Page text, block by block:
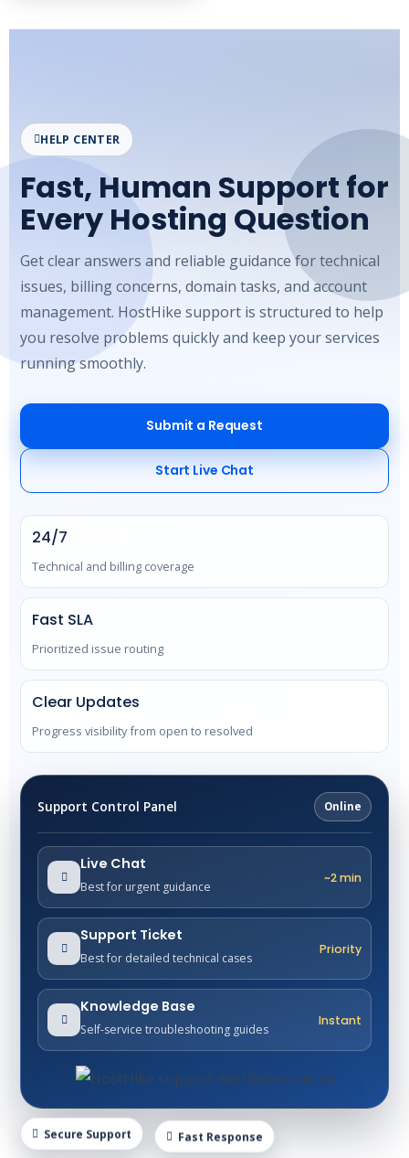
HELP CENTER
Fast, Human Support for
Every Hosting Question
Get clear answers and reliable guidance for technical
issues, billing concerns, domain tasks, and account
management. HostHike support is structured to help
you resolve problems quickly and keep your services
running smoothly.
Submit a Request
Start Live Chat
24/7
Technical and billing coverage
Fast SLA
Prioritized issue routing
Clear Updates
Progress visibility from open to resolved
Support Control Panel Online
Live Chat
Best for urgent guidance
~2 min
Support Ticket
Best for detailed technical cases
Priority
Knowledge Base
Self-service troubleshooting guides
Instant
Secure Support Fast Response